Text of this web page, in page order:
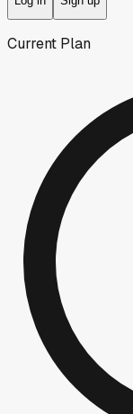
Current Plan